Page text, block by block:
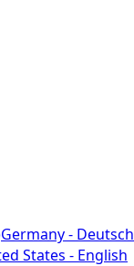
Germany - Deutsch
States - English